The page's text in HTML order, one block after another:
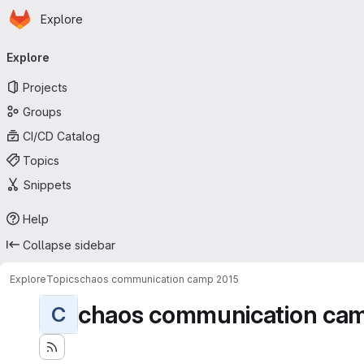
Skip to main content
Homepage
Explore
navigation
Explore
Projects
Groups
CI/CD Catalog
Topics
Snippets
Help
Collapse sidebar
ExploreTopicschaos communication camp 2015
C chaos communication